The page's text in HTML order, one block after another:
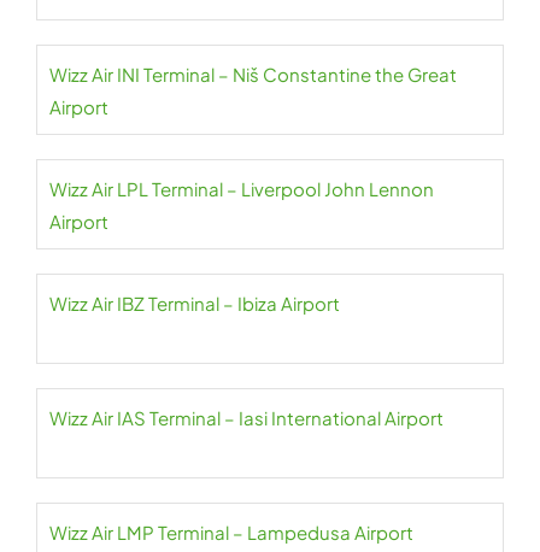
Wizz Air INI Terminal – Niš Constantine the Great
Airport
Wizz Air LPL Terminal – Liverpool John Lennon
Airport
Wizz Air IBZ Terminal – Ibiza Airport
Wizz Air IAS Terminal – Iasi International Airport
Wizz Air LMP Terminal – Lampedusa Airport